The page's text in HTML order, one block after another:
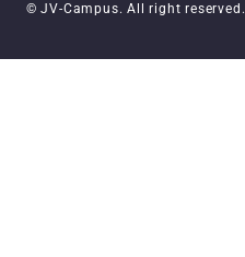
© JV-Campus. All right reserved.